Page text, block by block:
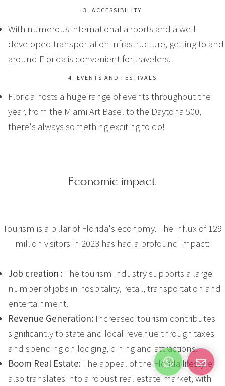
3. ACCESSIBILITY
With numerous international airports and a well-
developed transportation infrastructure, getting to and
around Florida is convenient for travelers.
4. EVENTS AND FESTIVALS
Florida hosts a huge range of events throughout the
year, from the Miami Art Basel to the Daytona 500,
there's always something exciting to do!
Economic impact
Tourism is a pillar of Florida's economy. The influx of 129
million visitors in 2023 has had a profound impact:
Job creation : The tourism industry supports a large
number of jobs in hospitality, retail, transportation and
entertainment.
Revenue Generation: Increased tourism contributes
significantly to state and local revenue through taxes
and spending on lodging, dining and attractions.
Boom Real Estate: The appeal of the Florida lifestyle
also translates into a robust real estate market, with